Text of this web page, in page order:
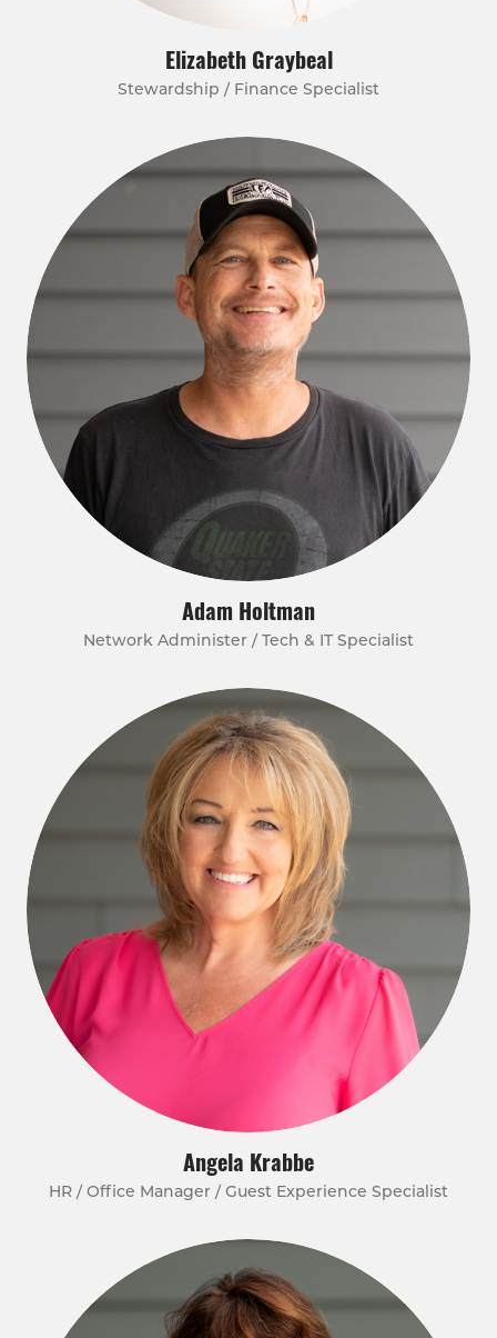
Elizabeth Graybeal
Stewardship / Finance Specialist
Adam Holtman
Network Administer / Tech & IT Specialist
Angela Krabbe
HR / Office Manager / Guest Experience Specialist